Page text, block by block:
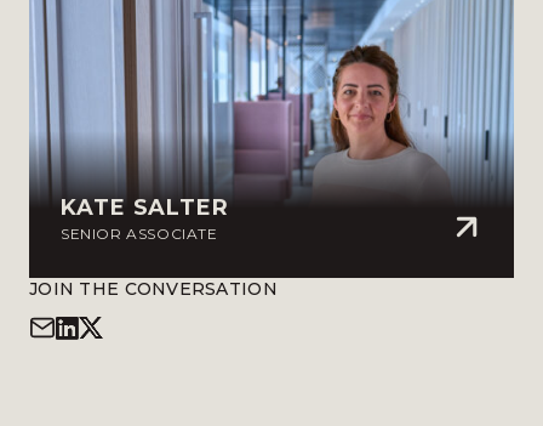
KATE SALTER
SENIOR ASSOCIATE
JOIN THE CONVERSATION